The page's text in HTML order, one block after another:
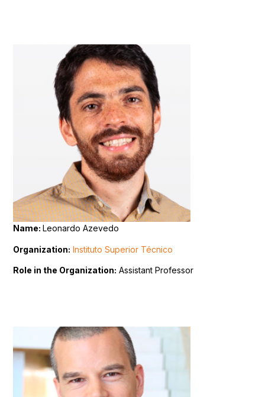
Name:Leonardo Azevedo
Organization: Instituto Superior Técnico
Role in the Organization: Assistant Professor